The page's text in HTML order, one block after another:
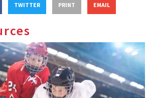
TWITTER PRINT EMAIL